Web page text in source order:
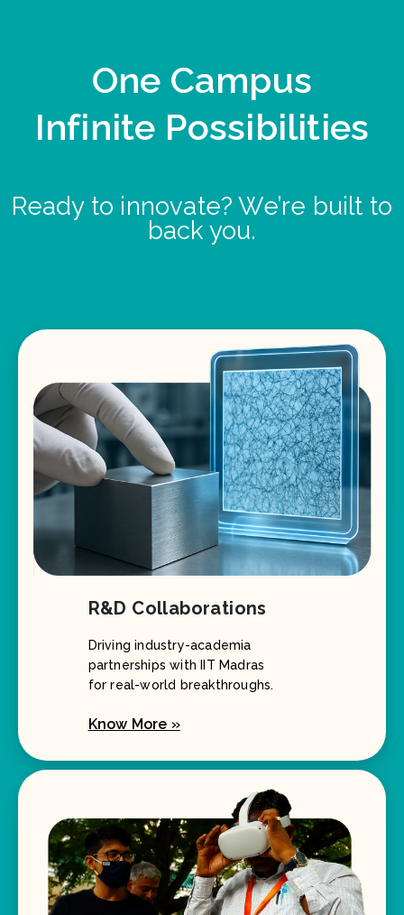
One Campus
Infinite Possibilities
Ready to innovate? We’re built to
back you.
R&D Collaborations
Driving industry-academia
partnerships with IIT Madras
for real-world breakthroughs.
Know More »